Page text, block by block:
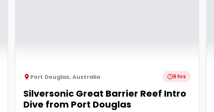
Port Douglas,Australia 9 hrs
Silversonic Great Barrier Reef Intro
Dive from Port Douglas